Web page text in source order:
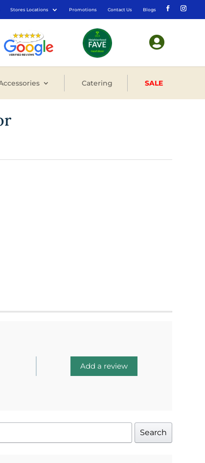
Stores Locations Promotions Contact Us Blogs

Catering SALE
Add a review
Search